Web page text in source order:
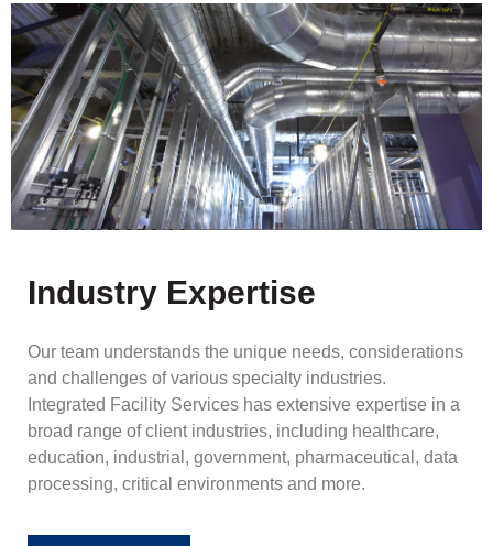
Industry Expertise
Our team understands the unique needs, considerations
and challenges of various specialty industries.
Integrated Facility Services has extensive expertise in a
broad range of client industries, including healthcare,
education, industrial, government, pharmaceutical, data
processing, critical environments and more.